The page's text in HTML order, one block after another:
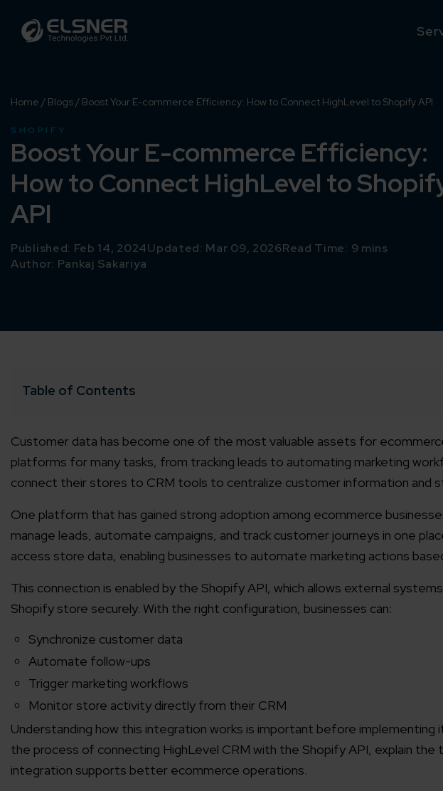
Home / Blogs / Boost Your E-commerce Efficiency: How to Connect HighLevel to Shopify API
SHOPIFY
Boost Your E-commerce Efficiency:
How to Connect HighLevel to
API
Published: Feb 14, 2024Updated: Mar 09, 2026Read Time: 9 mins
Author: Pankaj Sakariya
Table of Contents
Customer data has become one of the most valuable assets for
platforms for many tasks, from tracking leads to automating marketing
connect their stores to CRM tools to centralize customer information and
One platform that has gained strong adoption among ecommerce
manage leads, automate campaigns, and track customer journeys in one
access store data, enabling businesses to automate marketing actions
This connection is enabled by the Shopify API, which allows external
Shopify store securely. With the right configuration, businesses can:
Synchronize customer data
Automate follow-ups
Trigger marketing workflows
Monitor store activity directly from their CRM
Understanding how this integration works is important before implementing
the process of connecting HighLevel CRM with the Shopify API, explain
integration supports better ecommerce operations.